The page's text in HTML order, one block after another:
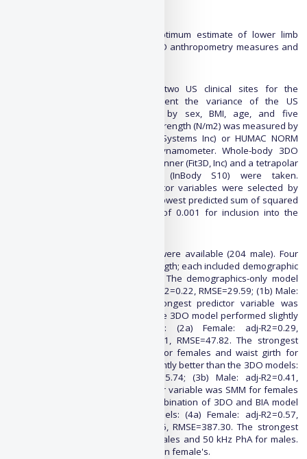
Our objective is to identify the optimum estimate of lower limb
strength using a combination of 3DO anthropometry measures and
Participants were recruited from two US clinical sites for the
ShapeUp! Adults study to represent the variance of the US
population and equally stratified by sex, BMI, age, and five
race/ethnicities. Isokinetic right leg strength (N/m2) was measured by
Biodex System 4 (Biodex Medical Systems Inc) or HUMAC NORM
(Computer Sports Medicine Inc) dynamometer. Whole-body 3DO
scans with repositioning on a ProScanner (Fit3D, Inc) and a tetrapolar
multi-frequency BIA assessment (InBody S10) were taken.
Demographic, 3DO, and BIA predictor variables were selected by
step forward regression, using the lowest predicted sum of squared
residuals and a correlation value of 0.001 for inclusion into the
For this analysis, 458 participants were available (204 male). Four
models were created to predict strength; each included demographic
information and separated by sex. The demographics-only model
performed poorly: (1a) Female: adj-R2=0.22, RMSE=29.59; (1b) Male:
adj-R2=0.30, RMSE=47.96. The strongest predictor variable was
height for both male and female. The 3DO model performed slightly
better than previously reported: (2a) Female: adj-R2=0.29,
RMSE=27.27; (2b) Male: adj-R2=0.31, RMSE=47.82. The strongest
predictor variable was thigh girth for females and waist girth for
males. The BIA model performed slightly better than the 3DO models:
(3a) Female: adj-R2=0.37, RMSE=25.74; (3b) Male: adj-R2=0.41,
RMSE=44.18. The strongest predictor variable was SMM for females
and 50 kHz PhA for males. The combination of 3DO and BIA model
performed the highest of all models: (4a) Female: adj-R2=0.57,
RMSE=21.27; (4b) Male: adj-R2=0.56, RMSE=387.30. The strongest
predictor variable was SMM for females and 50 kHz PhA for males.
All male models performed better than female's.